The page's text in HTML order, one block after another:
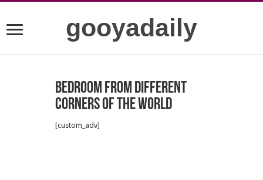
gooyadaily
Bedroom From Different
Corners Of The World
[custom_adv]